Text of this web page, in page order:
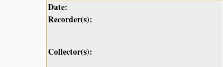
Date:
Recorder(s):
Collector(s):